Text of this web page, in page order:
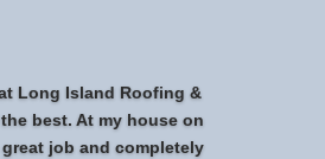
Long Island Roofing &
best. At my house on
job and completely